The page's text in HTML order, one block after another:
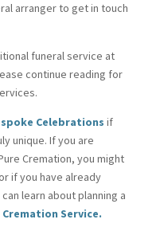
arranger to get in touch
funeral service at
continue reading for
Celebrations if
unique. If you are
Cremation, you might
if you have already
learn about planning a
Service.